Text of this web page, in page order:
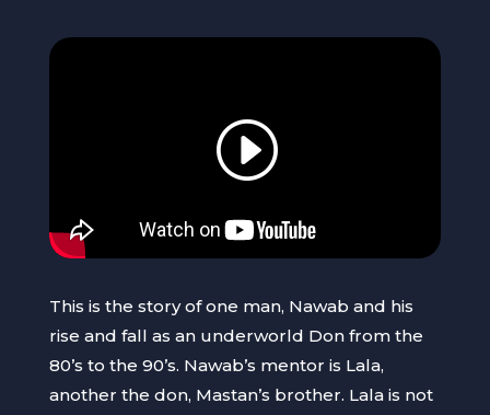
This is the story of one man, Nawab and his
rise and fall as an underworld Don from the
80’s to the 90’s. Nawab’s mentor is Lala,
another the don, Mastan’s brother. Lala is not